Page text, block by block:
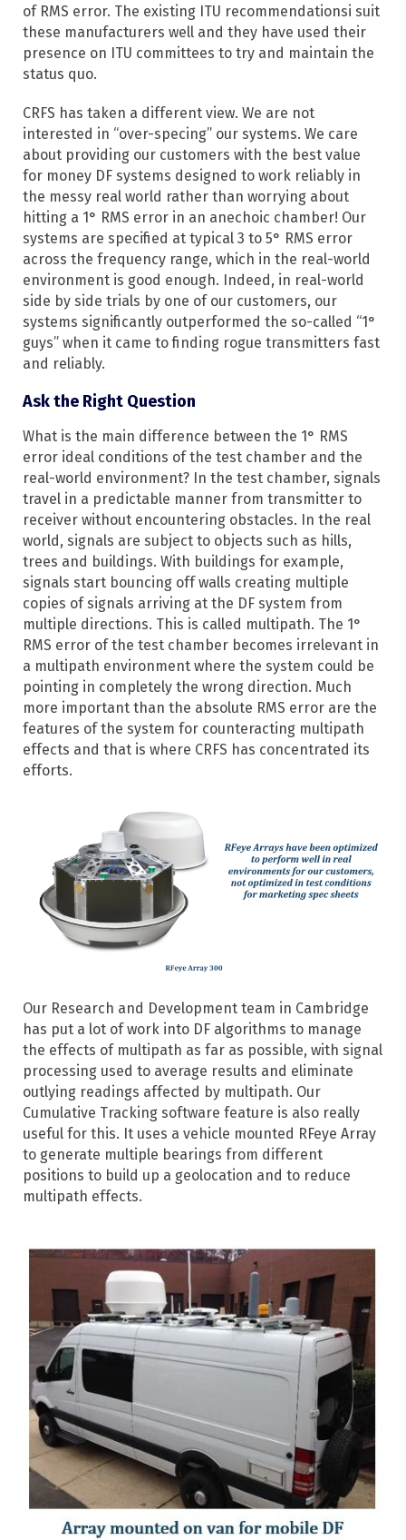
of RMS error. The existing ITU recommendationsi suit
these manufacturers well and they have used their
presence on ITU committees to try and maintain the
status quo.
CRFS has taken a different view. We are not
interested in “over-specing” our systems. We care
about providing our customers with the best value
for money DF systems designed to work reliably in
the messy real world rather than worrying about
hitting a 1° RMS error in an anechoic chamber! Our
systems are specified at typical 3 to 5° RMS error
across the frequency range, which in the real-world
environment is good enough. Indeed, in real-world
side by side trials by one of our customers, our
systems significantly outperformed the so-called “1°
guys” when it came to finding rogue transmitters fast
and reliably.
Ask the Right Question
What is the main difference between the 1° RMS
error ideal conditions of the test chamber and the
real-world environment? In the test chamber, signals
travel in a predictable manner from transmitter to
receiver without encountering obstacles. In the real
world, signals are subject to objects such as hills,
trees and buildings. With buildings for example,
signals start bouncing off walls creating multiple
copies of signals arriving at the DF system from
multiple directions. This is called multipath. The 1°
RMS error of the test chamber becomes irrelevant in
a multipath environment where the system could be
pointing in completely the wrong direction. Much
more important than the absolute RMS error are the
features of the system for counteracting multipath
effects and that is where CRFS has concentrated its
efforts.
Our Research and Development team in Cambridge
has put a lot of work into DF algorithms to manage
the effects of multipath as far as possible, with signal
processing used to average results and eliminate
outlying readings affected by multipath. Our
Cumulative Tracking software feature is also really
useful for this. It uses a vehicle mounted RFeye Array
to generate multiple bearings from different
positions to build up a geolocation and to reduce
multipath effects.